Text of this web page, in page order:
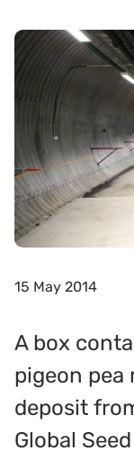
15 May 2014
A box
pigeon pea
deposit
Global